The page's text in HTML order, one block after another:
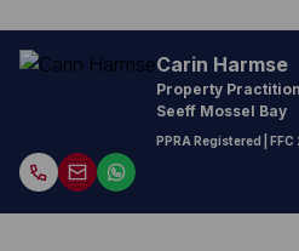
Carin Harmse
Property
Seeff Mossel Bay
PPRA Registered | FFC